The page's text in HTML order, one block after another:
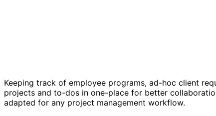
Keeping track of employee programs, ad-hoc client
projects and to-dos in one-place for better
adapted for any project management workflow.